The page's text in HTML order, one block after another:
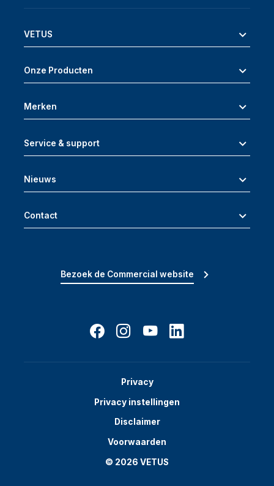
VETUS
Onze Producten
Merken
Service & support
Nieuws
Contact
Bezoek de Commercial website
Privacy
Privacy instellingen
Disclaimer
Voorwaarden
© 2026 VETUS